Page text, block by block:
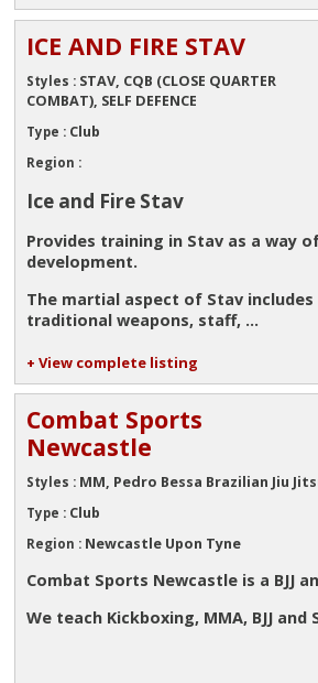
ICE AND FIRE STAV
Styles : STAV, CQB (CLOSE QUARTER
COMBAT), SELF DEFENCE
Type : Club
Region :
Ice and Fire Stav
Provides training in Stav as a way
development.
The martial aspect of Stav
traditional weapons, staff, ...
+ View complete listing
Combat Sports
Newcastle
Styles : MM, Pedro Bessa Brazilian Jiu
Type : Club
Region : Newcastle Upon Tyne
Combat Sports Newcastle is a BJJ
We teach Kickboxing, MMA, BJJ and